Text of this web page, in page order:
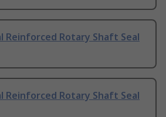
Reinforced Rotary Shaft Seal
Reinforced Rotary Shaft Seal